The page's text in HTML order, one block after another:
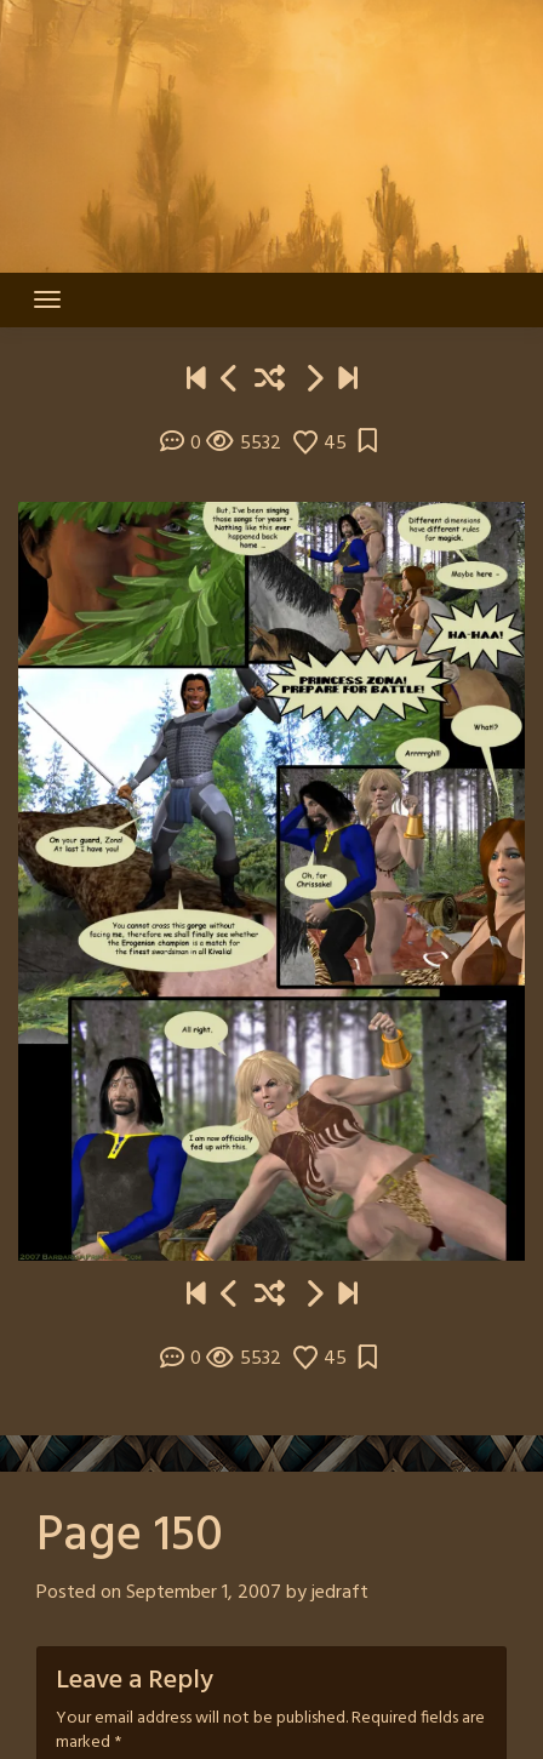
0 5532 45
0 5532 45
Page 150
Posted onSeptember 1, 2007byjedraft
Leave a Reply
Your email address will not be published.Required fields are
marked *